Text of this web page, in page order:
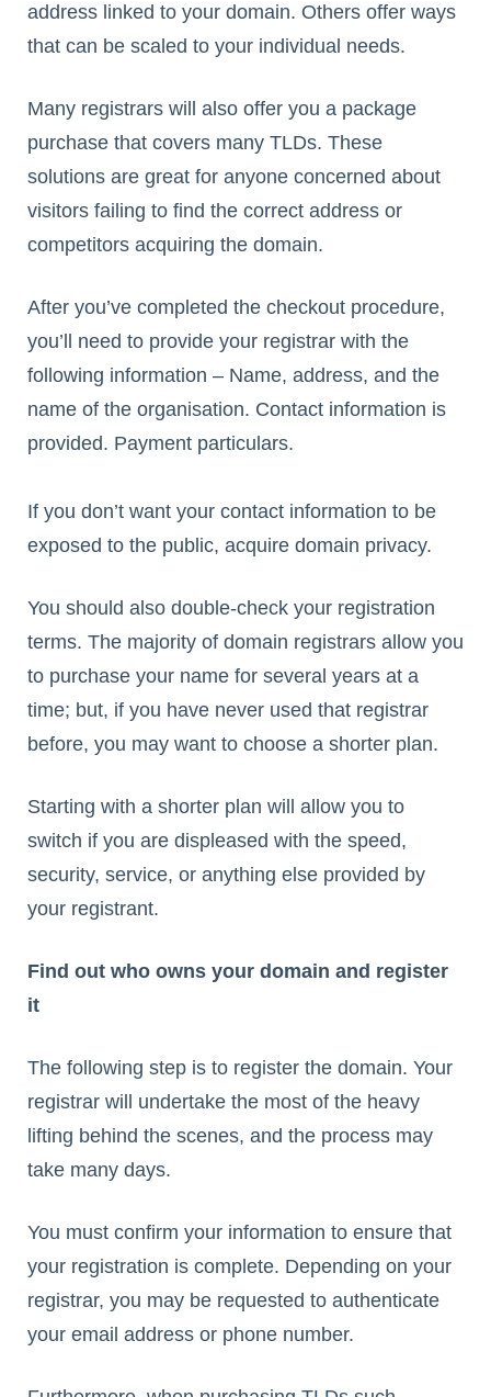
address linked to your domain. Others offer ways
that can be scaled to your individual needs.
Many registrars will also offer you a package
purchase that covers many TLDs. These
solutions are great for anyone concerned about
visitors failing to find the correct address or
competitors acquiring the domain.
After you’ve completed the checkout procedure,
you’ll need to provide your registrar with the
following information – Name, address, and the
name of the organisation. Contact information is
provided. Payment particulars.
If you don’t want your contact information to be
exposed to the public, acquire domain privacy.
You should also double-check your registration
terms. The majority of domain registrars allow you
to purchase your name for several years at a
time; but, if you have never used that registrar
before, you may want to choose a shorter plan.
Starting with a shorter plan will allow you to
switch if you are displeased with the speed,
security, service, or anything else provided by
your registrant.
Find out who owns your domain and register
it
The following step is to register the domain. Your
registrar will undertake the most of the heavy
lifting behind the scenes, and the process may
take many days.
You must confirm your information to ensure that
your registration is complete. Depending on your
registrar, you may be requested to authenticate
your email address or phone number.